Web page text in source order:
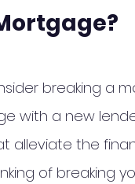
breaking a
with a new
alleviate the
of breaking